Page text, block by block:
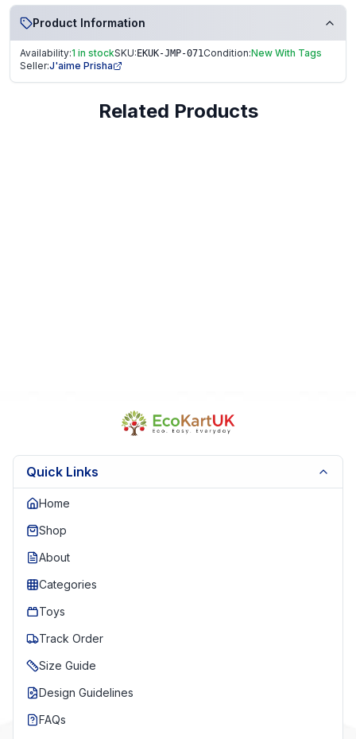
Product Information
Availability:1 in stockSKU: EKUK-JMP-071Condition:New With Tags
Seller:J'aime Prisha
Related Products
Quick Links
Home
Shop
About
Categories
Toys
Track Order
Size Guide
Design Guidelines
FAQs